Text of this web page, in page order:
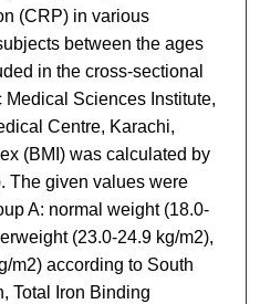
(CRP) in various
between the ages
in the cross-sectional
Sciences Institute,
Centre, Karachi,
(BMI) was calculated by
The given values were
A: normal weight (18.0-
(23.0-24.9 kg/m2),
m2) according to South
Total Iron Binding